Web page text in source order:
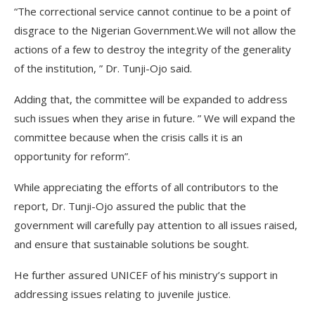
“The correctional service cannot continue to be a point of
disgrace to the Nigerian Government.We will not allow the
actions of a few to destroy the integrity of the generality
of the institution, ” Dr. Tunji-Ojo said.
Adding that, the committee will be expanded to address
such issues when they arise in future. ” We will expand the
committee because when the crisis calls it is an
opportunity for reform”.
While appreciating the efforts of all contributors to the
report, Dr. Tunji-Ojo assured the public that the
government will carefully pay attention to all issues raised,
and ensure that sustainable solutions be sought.
He further assured UNICEF of his ministry’s support in
addressing issues relating to juvenile justice.